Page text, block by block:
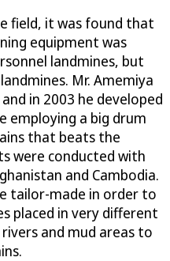
field, it was found that
equipment was
landmines, but
Mr. Amemiya
in 2003 he developed
employing a big drum
that beats the
were conducted with
and Cambodia.
tailor-made in order to
placed in very different
and mud areas to